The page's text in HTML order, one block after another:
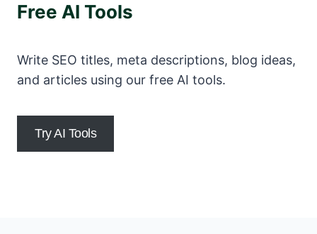
Free AI Tools
Write SEO titles, meta descriptions, blog ideas,
and articles using our free AI tools.
Try AI Tools